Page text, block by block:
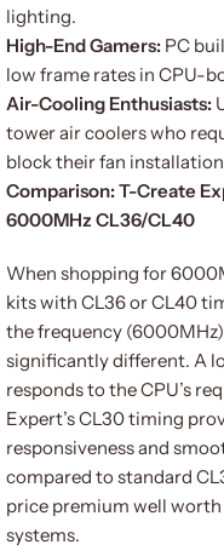
lighting.
High-End Gamers: PC
low frame rates in CPU-
Air-Cooling Enthusiasts:
tower air coolers who
block their fan
Comparison: T-Create
6000MHz CL36/CL40
When shopping for
kits with CL36 or CL40
the frequency (6000MHz)
significantly different. A
responds to the CPU’s
Expert’s CL30 timing
responsiveness and
compared to standard
price premium well
systems.